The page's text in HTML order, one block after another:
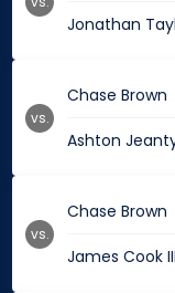
Jonathan
Chase Brown
Ashton
vs.
Chase Brown
James Cook III
vs.